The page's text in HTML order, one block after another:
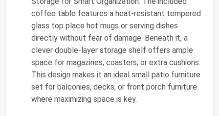
coffee table features a heat-resistant tempered
glass top place hot mugs or serving dishes
directly without fear of damage. Beneath it, a
clever double-layer storage shelf offers ample
space for magazines, coasters, or extra cushions.
This design makes it an ideal small patio furniture
set for balconies, decks, or front porch furniture
where maximizing space is key.